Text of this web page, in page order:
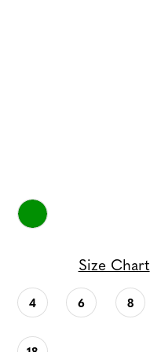
Size Chart
4 6 8